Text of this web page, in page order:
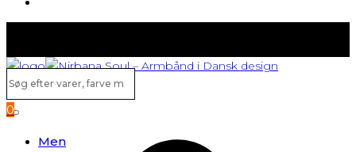
Søg
efter
varer,
Search
0
Men